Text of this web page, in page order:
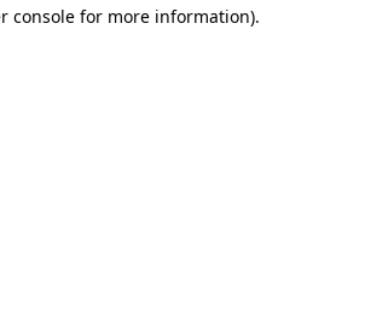
console for more information).